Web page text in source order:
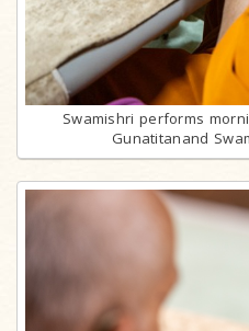
Swamishri performs
Gunatitanand